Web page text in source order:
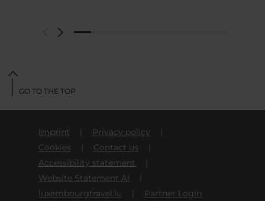
Imprint
Privacy policy
Cookies
Contact us
Accessibility statement
Website Statement AI
luxembourgtravel.lu
Partner Login
GO TO THE TOP